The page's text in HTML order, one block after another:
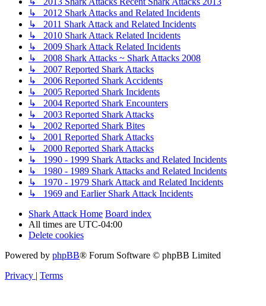
↳ 2012 Shark Attacks and Related Incidents
↳ 2011 Shark Attack and Related Incidents
↳ 2010 Shark Attack Related Incidents
↳ 2009 Shark Attack Related Incidents
↳ 2008 Shark Attacks ~ Shark Attacks 2008
↳ 2007 Reported Shark Attacks
↳ 2006 Reported Shark Accidents
↳ 2005 Reported Shark Incidents
↳ 2004 Reported Shark Encounters
↳ 2003 Reported Shark Attacks
↳ 2002 Reported Shark Bites
↳ 2001 Reported Shark Attacks
↳ 2000 Reported Shark Attacks
↳ 1990 - 1999 Shark Attacks and Related Incidents
↳ 1980 - 1989 Shark Attacks and Related Incidents
↳ 1970 - 1979 Shark Attack and Related Incidents
↳ 1969 and Earlier Shark Attack Incidents
Shark Attack Home Board index
All times are UTC-04:00
Delete cookies
Powered by phpBB® Forum Software © phpBB Limited
Privacy | Terms